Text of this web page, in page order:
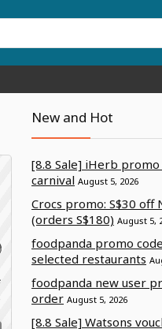
New and Hot
[8.8 Sale] iHerb promo
carnival August 5, 2026
Crocs promo: S$30 off
(orders S$180) August 5,
foodpanda promo
selected restaurants
foodpanda new user
order August 5, 2026
[8.8 Sale] Watsons